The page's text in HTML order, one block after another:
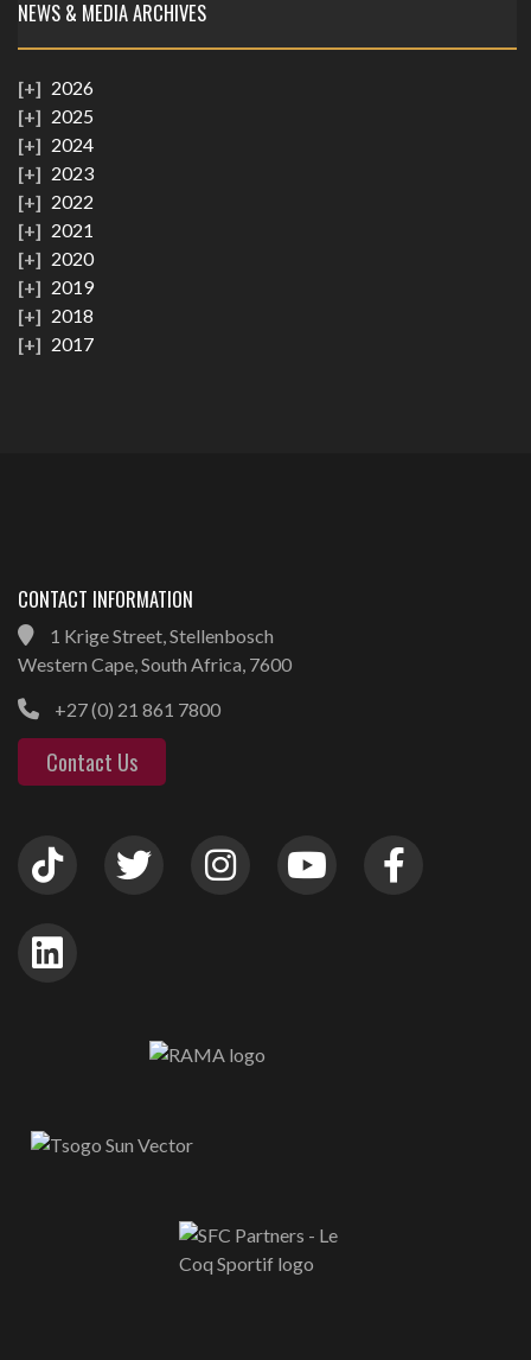
NEWS & MEDIA ARCHIVES
2026
2025
2024
2023
2022
2021
2020
2019
2018
2017
CONTACT INFORMATION
1 Krige Street, Stellenbosch
Western Cape, South Africa, 7600
+27 (0) 21 861 7800
Contact Us